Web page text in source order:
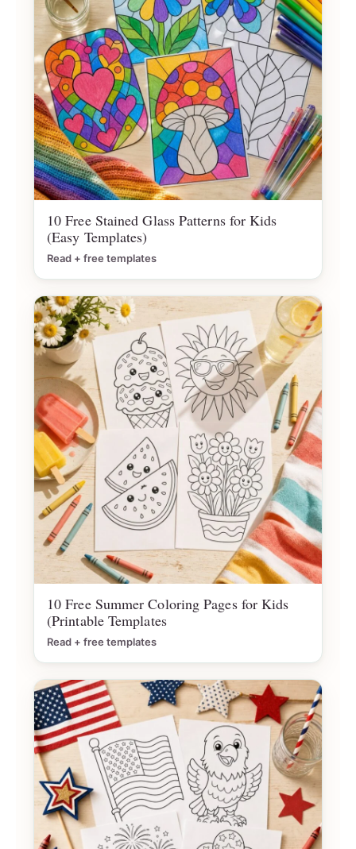
10 Free Stained Glass Patterns for Kids
(Easy Templates)
Read + free templates
10 Free Summer Coloring Pages for Kids
(Printable Templates
Read + free templates